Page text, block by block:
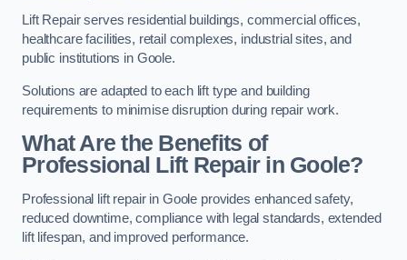
Lift Repair serves residential buildings, commercial offices,
healthcare facilities, retail complexes, industrial sites, and
public institutions in Goole.
Solutions are adapted to each lift type and building
requirements to minimise disruption during repair work.
What Are the Benefits of
Professional Lift Repair in Goole?
Professional lift repair in Goole provides enhanced safety,
reduced downtime, compliance with legal standards, extended
lift lifespan, and improved performance.